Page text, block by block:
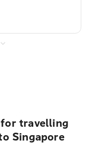
travelling
Singapore